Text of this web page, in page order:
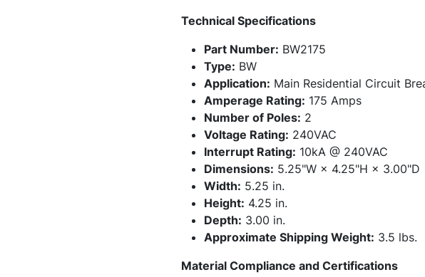
Technical Specifications
Part Number: BW2175
Type: BW
Application: Main Residential Circuit
Amperage Rating: 175 Amps
Number of Poles: 2
Voltage Rating: 240VAC
Interrupt Rating: 10kA @ 240VAC
Dimensions: 5.25"W × 4.25"H × 3.00"D
Width: 5.25 in.
Height: 4.25 in.
Depth: 3.00 in.
Approximate Shipping Weight: 3.5 lbs.
Material Compliance and Certifications